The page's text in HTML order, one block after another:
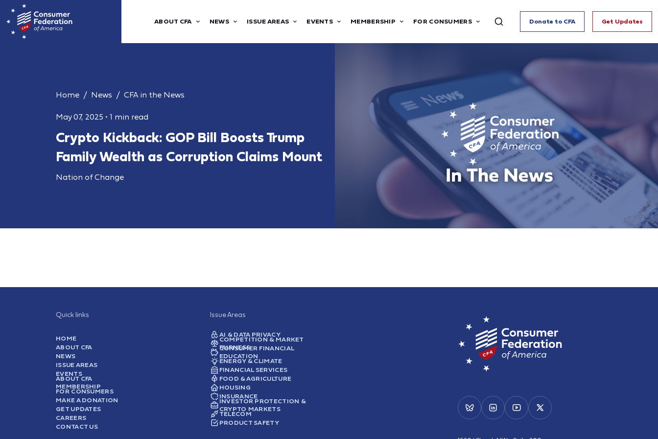
ABOUT CFA NEWS ISSUE AREAS EVENTS MEMBERSHIP FOR CONSUMERS Donate to CFA Get Updates
Home News CFA in the News
May 07, 2025 • 1 min read
Crypto Kickback: GOP Bill Boosts Trump
Family Wealth as Corruption Claims Mount
Nation of Change
Quick links
HOME
ABOUT CFA
NEWS
ISSUE AREAS
EVENTS
ABOUT CFA
MEMBERSHIP
FOR CONSUMERS
MAKE A DONATION
GET UPDATES
CAREERS
CONTACT US
Issue Areas
AI & DATA PRIVACY
COMPETITION & MARKET
FAIRNESS
CONSUMER FINANCIAL
EDUCATION
ENERGY & CLIMATE
FINANCIAL SERVICES
FOOD & AGRICULTURE
HOUSING
INSURANCE
INVESTOR PROTECTION &
CRYPTO MARKETS
TELECOM
PRODUCT SAFETY